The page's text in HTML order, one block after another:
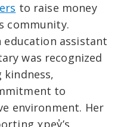
to raise money
community.
education assistant
was recognized
to
environment. Her
χpey̓’s